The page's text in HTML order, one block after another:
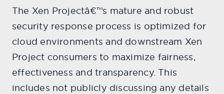
The Xen Projectâ€™s mature and robust
security response process is optimized for
cloud environments and downstream Xen
Project consumers to maximize fairness,
effectiveness and transparency. This
includes not publicly discussing any details